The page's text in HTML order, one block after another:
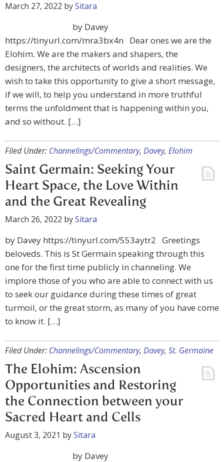
March 27, 2022 bySitara
by Davey
https://tinyurl.com/mra3bx4n Dear ones we are the
Elohim. We are the makers and shapers, the
designers, the architects of worlds and realities. We
wish to take this opportunity to give a short message,
if we will, to help you understand in more truthful
terms the unfoldment that is happening within you,
and so without. […]
Filed Under: Channelings/Commentary, Davey, Elohim
Saint Germain: Seeking Your
Heart Space, the Love Within
and the Great Revealing
March 26, 2022 bySitara
by Davey https://tinyurl.com/553aytr2 Greetings
beloveds. This is St Germain speaking through this
one for the first time publicly in channeling. We
implore those of you who are able to connect with us
to seek our guidance during these times of great
turmoil, or the great storm, as many of you have come
to know it. […]
Filed Under: Channelings/Commentary, Davey, St. Germaine
The Elohim: Ascension
Opportunities and Restoring
the Connection between your
Sacred Heart and Cells
August 3, 2021 bySitara
by Davey